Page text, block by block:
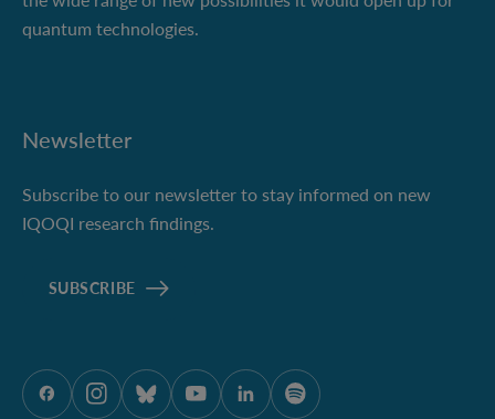
quantum technologies.
Newsletter
Subscribe to our newsletter to stay informed on new
IQOQI research findings.
SUBSCRIBE
ÖAW onFacebook
ÖAW onInstagram
ÖAW onBluesky
ÖAW onYoutube
ÖAW onLinkedIn
ÖAW onSpotify